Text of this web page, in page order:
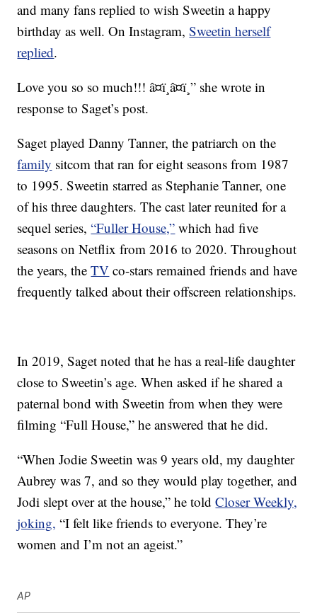
and many fans replied to wish Sweetin a happy
birthday as well. On Instagram,Sweetin herself
replied.
Love you so so much!!! â¤ï¸â¤ï¸” she wrote in
response to Saget’s post.
Saget played Danny Tanner, the patriarch on the
family sitcom that ran for eight seasons from 1987
to 1995. Sweetin starred as Stephanie Tanner, one
of his three daughters. The cast later reunited for a
sequel series,“Fuller House,” which had five
seasons on Netflix from 2016 to 2020. Throughout
the years, theTV co-stars remained friends and have
frequently talked about their offscreen relationships.
In 2019, Saget noted that he has a real-life daughter
close to Sweetin’s age. When asked if he shared a
paternal bond with Sweetin from when they were
filming “Full House,” he answered that he did.
“When Jodie Sweetin was 9 years old, my daughter
Aubrey was 7, and so they would play together, and
Jodi slept over at the house,” he toldCloser Weekly,
joking, “I felt like friends to everyone. They’re
women and I’m not an ageist.”
AP